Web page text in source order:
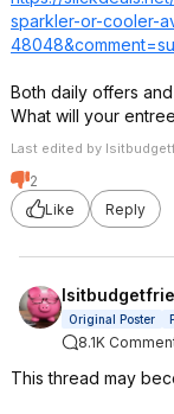
sparkler-or-cooler-
48048&comment=s
Both daily offers
What will your
Last edited by
2
Like
Reply
Original Poster
8.1K
This thread may